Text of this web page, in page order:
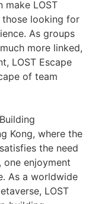
make LOST
those looking for
As groups
more linked,
LOST Escape
of team
Kong, where the
the need
enjoyment
As a worldwide
LOST